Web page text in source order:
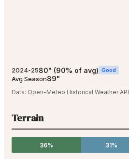
2024-2580" (90% of avg) Good
Avg Season89"
Data: Open-Meteo Historical Weather API
Terrain
36% 31%